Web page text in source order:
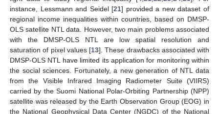
instance, Lessmann and Seidel [21] provided a new dataset of
regional income inequalities within countries, based on DMSP-
OLS satellite NTL data. However, two main problems associated
with the DMSP-OLS NTL are low spatial resolution and
saturation of pixel values [13]. These drawbacks associated with
DMSP-OLS NTL have limited its application for monitoring within
the social sciences. Fortunately, a new generation of NTL data
from the Visible Infrared Imaging Radiometer Suite (VIIRS)
carried by the Suomi National Polar-Orbiting Partnership (NPP)
satellite was released by the Earth Observation Group (EOG) in
the National Geophysical Data Center (NGDC) of the National